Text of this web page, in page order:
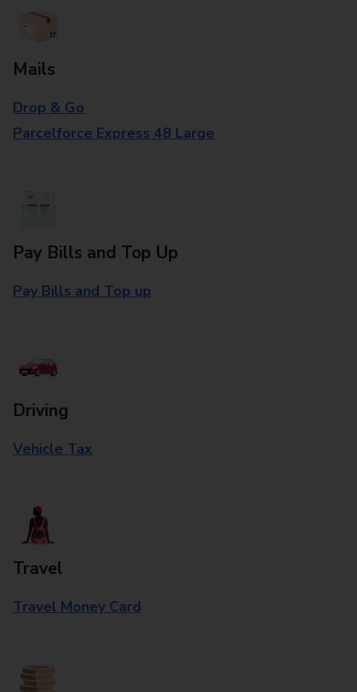
Mails
Drop & Go
Parcelforce Express 48 Large
Pay Bills and Top Up
Pay Bills and Top up
Driving
Vehicle Tax
Travel
Travel Money Card